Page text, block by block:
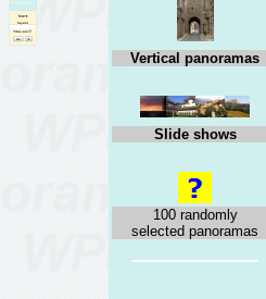
Vertical panoramas
Slide shows
100 randomly
selected panoramas